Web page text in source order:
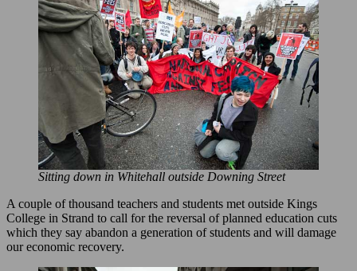
Sitting down in Whitehall outside Downing Street
A couple of thousand teachers and students met outside Kings
College in Strand to call for the reversal of planned education cuts
which they say abandon a generation of students and will damage
our economic recovery.